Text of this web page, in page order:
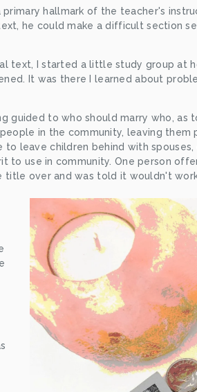
hallmark of the teacher's
he could make a difficult section
text, I started a little study group at
It was there I learned about
guided to who should marry who, as
in the community, leaving them
leave children behind with
to use in community. One person
over and was told it wouldn't